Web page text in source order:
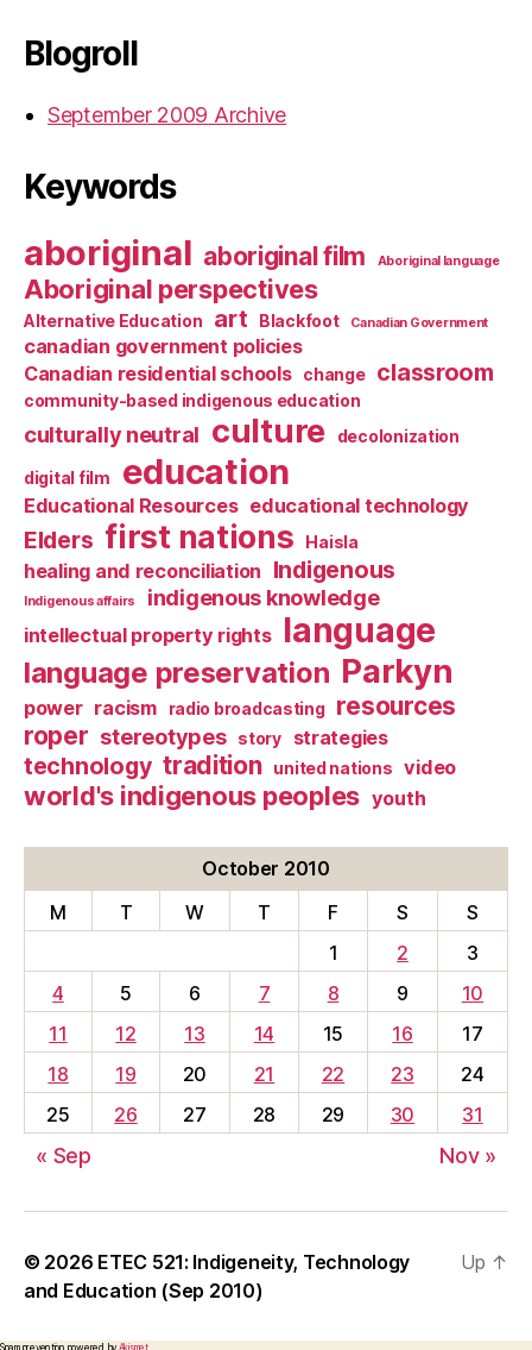
Blogroll
September 2009 Archive
Keywords
aboriginal aboriginal film Aboriginal language
Aboriginal perspectives
Alternative Education art Blackfoot Canadian Government
canadian government policies
Canadian residential schools
change classroom
community-based indigenous education
culturally neutral culture decolonization
digital film education
Educational Resources educational technology
Elders first nations Haisla
healing and reconciliation Indigenous
Indigenous affairs indigenous knowledge
intellectual property rights language
language preservation Parkyn
power racism radio broadcasting
resources
roper stereotypes story strategies
technology tradition united nations video
world's indigenous peoples youth
October 2010
M
T W T F S
S
1
2
3
4
5 6 7 8 9
10
11
12 13 14 15 16
17
18
19 20 21 22 23
24
25
26 27 28 29 30 31
« Sep Nov »
© 2026 ETEC 521: Indigeneity, Technology
and Education (Sep 2010)
Up ↑
Spam prevention powered by Akismet